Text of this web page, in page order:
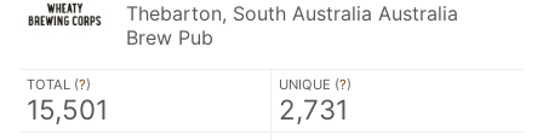
Thebarton, South Australia Australia
Brew Pub
TOTAL (?)
15,501
UNIQUE (?)
2,731